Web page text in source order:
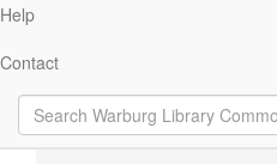
Help
Contact